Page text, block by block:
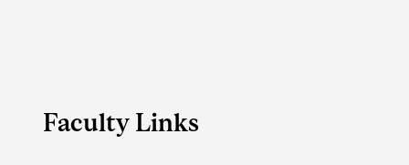
Faculty Links